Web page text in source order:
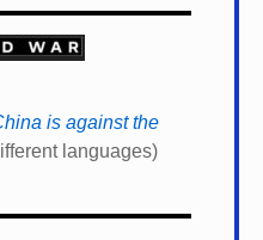
is against the
languages)